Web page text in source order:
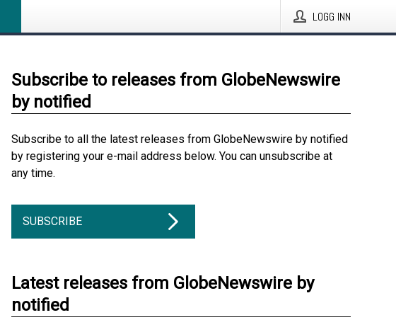
LOGG INN
Subscribe to releases from GlobeNewswire
by notified
Subscribe to all the latest releases from GlobeNewswire by notified
by registering your e-mail address below. You can unsubscribe at
any time.
SUBSCRIBE
Latest releases from GlobeNewswire by
notified